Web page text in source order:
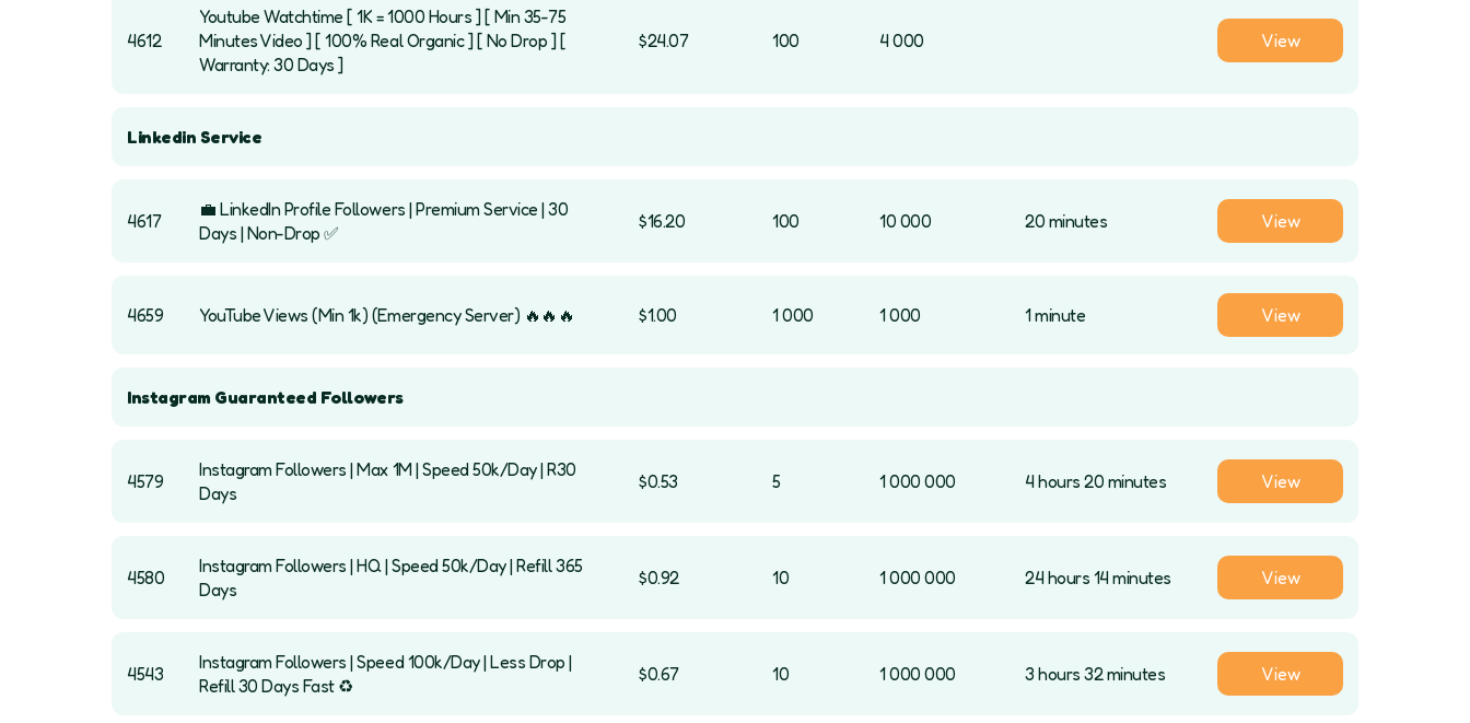
4612
Youtube Watchtime [ 1K = 1000 Hours ] [ Min 35-75
Minutes Video ] [ 100% Real Organic ] [ No Drop ] [
Warranty: 30 Days ]
$24.07 100 4 000 View
Linkedin Service
4617
💼 LinkedIn Profile Followers | Premium Service | 30
Days | Non-Drop ✅
$16.20 100 10 000 20 minutes View
4659 YouTube Views (Min 1k) (Emergency Server) 🔥🔥🔥 $1.00 1 000 1 000 1 minute View
Instagram Guaranteed Followers
4579
Instagram Followers | Max 1M | Speed 50k/Day | R30
Days
$0.53 5 1 000 000 4 hours 20 minutes View
4580
Instagram Followers | HQ | Speed 50k/Day | Refill 365
Days
$0.92 10 1 000 000 24 hours 14 minutes View
4543
Instagram Followers | Speed 100k/Day | Less Drop |
Refill 30 Days Fast ♻️
$0.67 10 1 000 000 3 hours 32 minutes View